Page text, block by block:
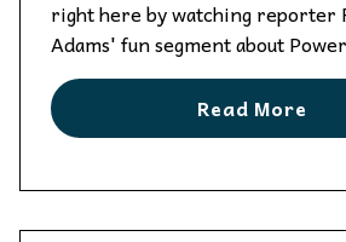
right here by watching reporter
Adams' fun segment about
Read More